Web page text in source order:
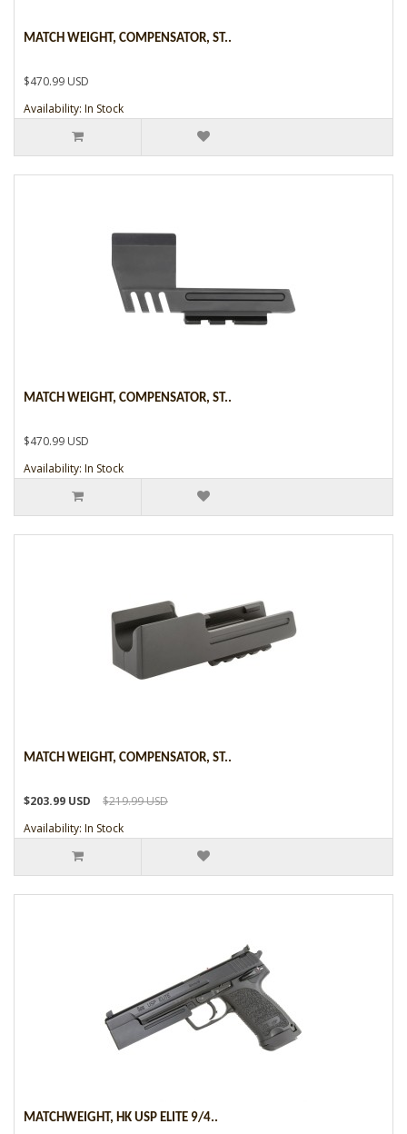
MATCH WEIGHT, COMPENSATOR, ST..
$470.99 USD
Availability: In Stock
MATCH WEIGHT, COMPENSATOR, ST..
$470.99 USD
Availability: In Stock
MATCH WEIGHT, COMPENSATOR, ST..
$203.99 USD
$219.99 USD
Availability: In Stock
MATCHWEIGHT, HK USP ELITE 9/4..